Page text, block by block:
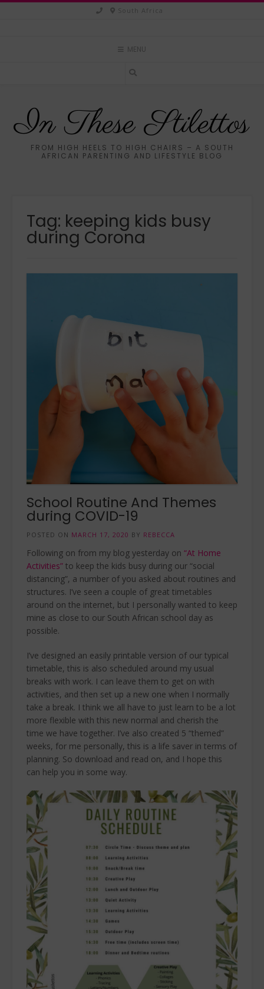
Skip
South Africa
MENU
In These Stilettos
FROM HIGH HEELS TO HIGH CHAIRS – A SOUTH
AFRICAN PARENTING AND LIFESTYLE BLOG
Tag: keeping kids busy
during Corona
School Routine And Themes
during COVID-19
POSTED ON MARCH 17, 2020 BY REBECCA
Following on from my blog yesterday on “At Home
Activities” to keep the kids busy during our “social
distancing”, a number of you asked about routines and
structures. I’ve seen a couple of great timetables
around on the internet, but I personally wanted to keep
mine as close to our South African school day as
possible.
I’ve designed an easily printable version of our typical
timetable, this is also scheduled around my usual
breaks with work. I can leave them to get on with
activities, and then set up a new one when I normally
take a break. I think we all have to just learn to be a lot
more flexible with this new normal and cherish the
time we have together. I’ve also created 5 “themed”
weeks, for me personally, this is a life saver in terms of
planning. So download and read on, and I hope this
can help you in some way.